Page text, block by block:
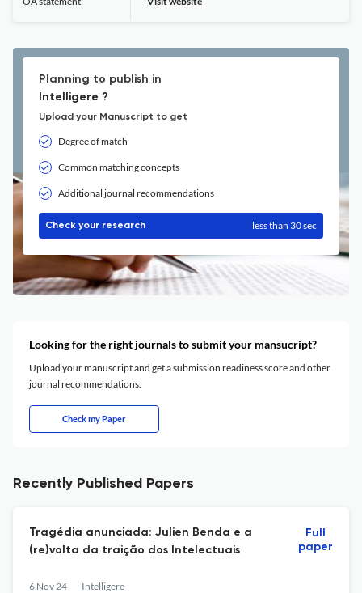
Planning to publish in
Intelligere ?
Upload your Manuscript to get
Degree of match
Common matching concepts
Additional journal recommendations
Check your research less than 30 sec
Looking for the right journals to submit your mansucript?
Upload your manuscript and get a submission readiness score and other
journal recommendations.
Check my Paper
Recently Published Papers
Tragédia anunciada: Julien Benda e a
(re)volta da traição dos Intelectuais
6 Nov 24 Intelligere
Full
paper